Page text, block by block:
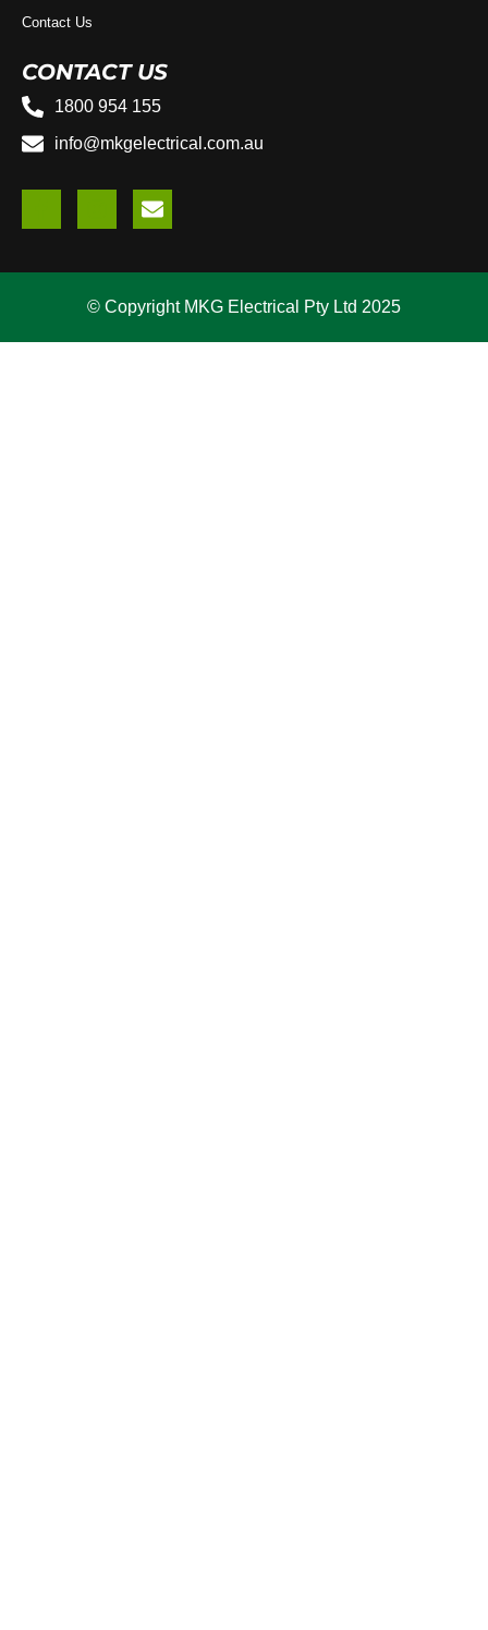
Contact Us
CONTACT US
1800 954 155
info@mkgelectrical.com.au
© Copyright MKG Electrical Pty Ltd 2025